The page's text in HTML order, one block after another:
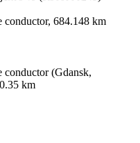
684.148 km
conductor (Gdansk,
km